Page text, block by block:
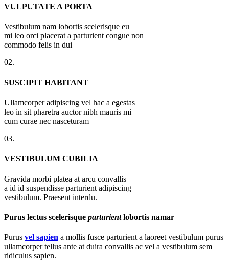
VULPUTATE A PORTA
Vestibulum nam lobortis scelerisque eu
mi leo orci placerat a parturient congue non
commodo felis in dui
02.
SUSCIPIT HABITANT
Ullamcorper adipiscing vel hac a egestas
leo in sit pharetra auctor nibh mauris mi
cum curae nec nasceturam
03.
VESTIBULUM CUBILIA
Gravida morbi platea at arcu convallis
a id id suspendisse parturient adipiscing
vestibulum. Praesent interdu.
Purus lectus scelerisque parturientlobortis namar
Purus vel sapien a mollis fusce parturient a laoreet vestibulum purus
ullamcorper tellus ante at duira convallis ac vel a vestibulum sem
ridiculus sapien.